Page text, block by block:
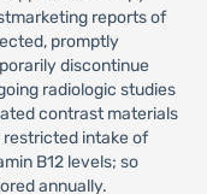
reports of
promptly
discontinue
radiologic studies
contrast materials
intake of
B12 levels; so
annually.